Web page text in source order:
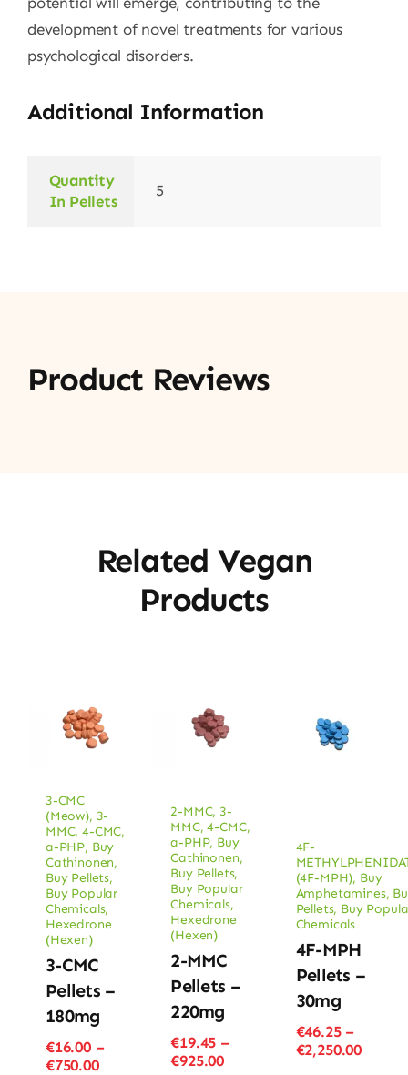
development of novel treatments for various
psychological disorders.
Additional Information
Quantity
In Pellets
5
Product Reviews
Related Vegan
Products
3-CMC
(Meow), 3-
MMC,4-CMC,
a-PHP, Buy
Cathinonen,
Buy Pellets,
Buy Popular
Chemicals,
Hexedrone
(Hexen)
3-CMC
Pellets –
180mg
€16.00 –
€750.00Price
2-MMC, 3-
MMC,4-CMC,
a-PHP, Buy
Cathinonen,
Buy Pellets,
Buy Popular
Chemicals,
Hexedrone
(Hexen)
2-MMC
Pellets –
220mg
€19.45 –
€925.00Price
4F-
(4F-MPH), Buy
Amphetamines,
Pellets, Buy
Chemicals
4F-MPH
Pellets –
30mg
€46.25 –
€2,250.00Price